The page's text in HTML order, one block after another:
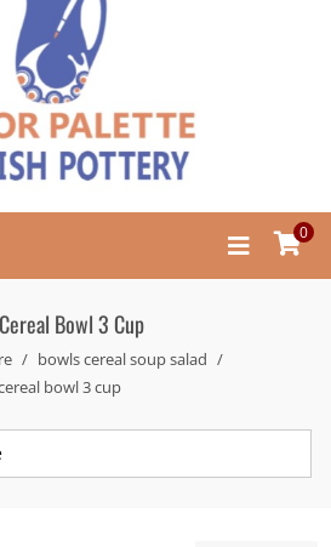
0
Bowl 3 Cup
bowls cereal soup salad
bowl 3 cup